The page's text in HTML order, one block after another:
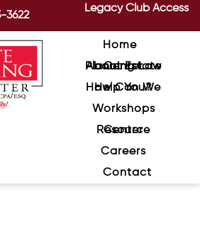
3622
Legacy Club Access
Home
About Estate Planning Law Center
How Can We Help You?
Workshops
Resource Center
Careers
Contact